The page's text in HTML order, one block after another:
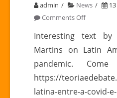
admin News
Comments Offon
America
in
times
of
pandemic
Interesting text by
Martins on Latin
pandemic.
https://
latina-entre-a-covid-